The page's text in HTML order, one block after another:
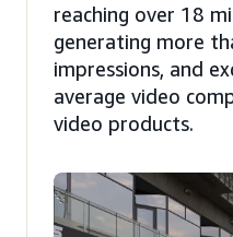
reaching over 18
generating more
impressions, and
average video
video products.